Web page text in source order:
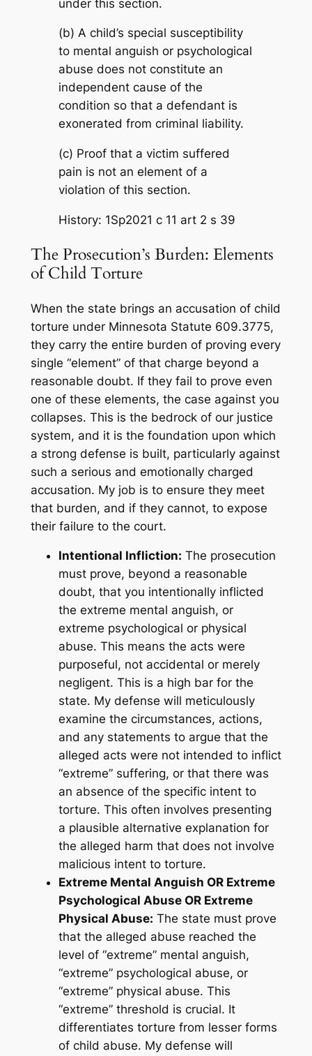
under this section.
(b) A child’s special susceptibility
to mental anguish or psychological
abuse does not constitute an
independent cause of the
condition so that a defendant is
exonerated from criminal liability.
(c) Proof that a victim suffered
pain is not an element of a
violation of this section.
History: 1Sp2021 c 11 art 2 s 39
The Prosecution’s Burden: Elements
of Child Torture
When the state brings an accusation of child
torture under Minnesota Statute 609.3775,
they carry the entire burden of proving every
single “element” of that charge beyond a
reasonable doubt. If they fail to prove even
one of these elements, the case against you
collapses. This is the bedrock of our justice
system, and it is the foundation upon which
a strong defense is built, particularly against
such a serious and emotionally charged
accusation. My job is to ensure they meet
that burden, and if they cannot, to expose
their failure to the court.
Intentional Infliction: The prosecution
must prove, beyond a reasonable
doubt, that you intentionally inflicted
the extreme mental anguish, or
extreme psychological or physical
abuse. This means the acts were
purposeful, not accidental or merely
negligent. This is a high bar for the
state. My defense will meticulously
examine the circumstances, actions,
and any statements to argue that the
alleged acts were not intended to inflict
“extreme” suffering, or that there was
an absence of the specific intent to
torture. This often involves presenting
a plausible alternative explanation for
the alleged harm that does not involve
malicious intent to torture.
Extreme Mental Anguish OR Extreme
Psychological Abuse OR Extreme
Physical Abuse: The state must prove
that the alleged abuse reached the
level of “extreme” mental anguish,
“extreme” psychological abuse, or
“extreme” physical abuse. This
“extreme” threshold is crucial. It
differentiates torture from lesser forms
of child abuse. My defense will